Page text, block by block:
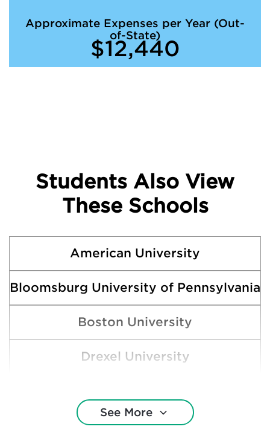
Approximate Expenses per Year (Out-
of-State)
$12,440
Students Also View
These Schools
American University
Bloomsburg University of Pennsylvania
Boston University
Drexel University
Ithaca College
See More